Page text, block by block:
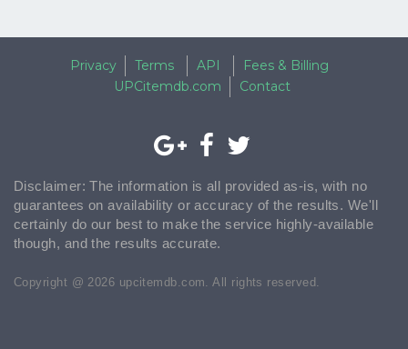
Privacy Terms API
Fees & Billing
UPCitemdb.com
Contact
Disclaimer: The information is all provided as-is, with no
guarantees on availability or accuracy of the results. We'll
certainly do our best to make the service highly-available
though, and the results accurate.
Copyright @ 2026 upcitemdb.com. All rights reserved.